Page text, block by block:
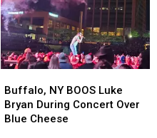
NY
BOOS
Luke
Buffalo, NY BOOS Luke
Bryan During Concert Over
Blue Cheese
NY
BOOS
Luke